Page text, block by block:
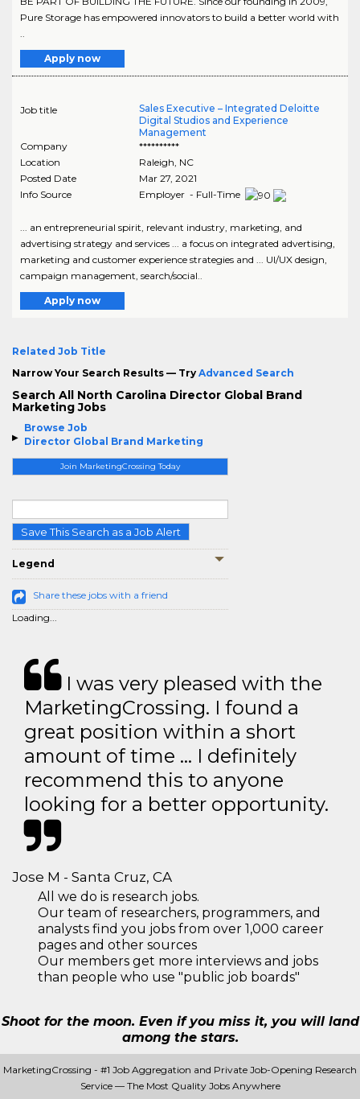
Browse Job
Director Global Brand Marketing
Join MarketingCrossing Today
Save This Search as a Job Alert
Legend
Share these jobs with a friend
Loading...
Pure Storage has empowered innovators to build a better world with
Apply now
Job title
Sales Executive – Integrated Deloitte
Digital Studios and Experience
Management
Company
**********
Location
Raleigh NC
Posted Date
Mar 27, 2021
Info Source
Employer - Full-Time
... an entrepreneurial spirit, relevant industry, marketing, and
advertising strategy and services ... a focus on integrated advertising,
marketing and customer experience strategies and ... UI/UX design,
campaign management, search/social..
Apply now
Related Job Title
Narrow Your Search Results — Try Advanced Search
Search All North Carolina Director Global Brand
Marketing Jobs
I was very pleased with the
MarketingCrossing. I found a
great position within a short
amount of time … I definitely
recommend this to anyone
looking for a better opportunity.
Jose M - Santa Cruz, CA
All we do is research jobs.
Our team of researchers, programmers, and
analysts find you jobs from over 1,000 career
pages and other sources
Our members get more interviews and jobs
than people who use "public job boards"
Shoot for the moon. Even if you miss it, you will land
among the stars.
MarketingCrossing - #1 Job Aggregation and Private Job-Opening Research
Service — The Most Quality Jobs Anywhere